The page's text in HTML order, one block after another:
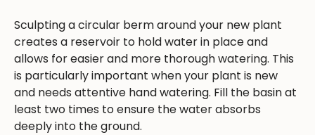
Sculpting a circular berm around your new plant
creates a reservoir to hold water in place and
allows for easier and more thorough watering. This
is particularly important when your plant is new
and needs attentive hand watering. Fill the basin at
least two times to ensure the water absorbs
deeply into the ground.